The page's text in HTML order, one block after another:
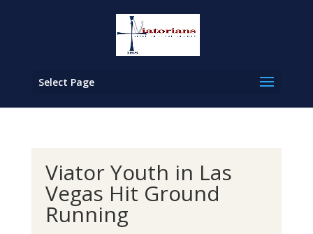
Select Page
Viator Youth in Las
Vegas Hit Ground
Running